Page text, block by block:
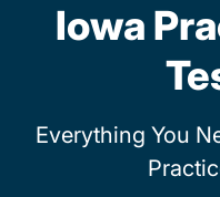
Iowa
Everything You